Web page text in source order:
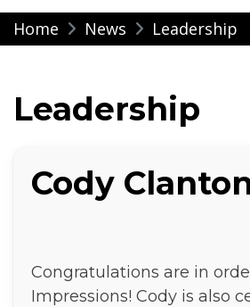
Skip
to
Home News Leadership
Leadership
Cody
Congratulations are in
Impressions! Cody is also